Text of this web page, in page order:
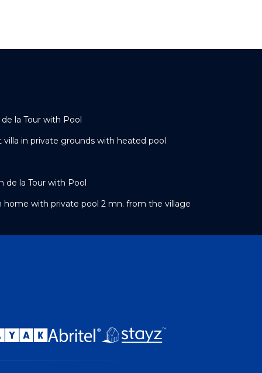
la Tour with Pool
villa in private grounds with heated pool
de la Tour with Pool
home with private pool 2 mn. from the village